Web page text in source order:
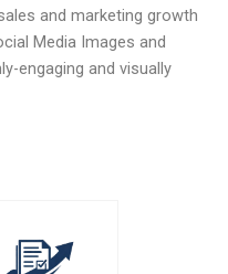
and marketing growth
Media Images and
engaging and visually